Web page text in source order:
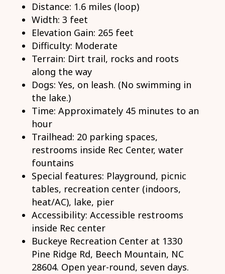
Distance: 1.6 miles (loop)
Width: 3 feet
Elevation Gain: 265 feet
Difficulty: Moderate
Terrain: Dirt trail, rocks and roots
along the way
Dogs: Yes, on leash. (No swimming in
the lake.)
Time: Approximately 45 minutes to an
hour
Trailhead: 20 parking spaces,
restrooms inside Rec Center, water
fountains
Special features: Playground, picnic
tables, recreation center (indoors,
heat/AC), lake, pier
Accessibility: Accessible restrooms
inside Rec center
Buckeye Recreation Center at 1330
Pine Ridge Rd, Beech Mountain, NC
28604. Open year-round, seven days.